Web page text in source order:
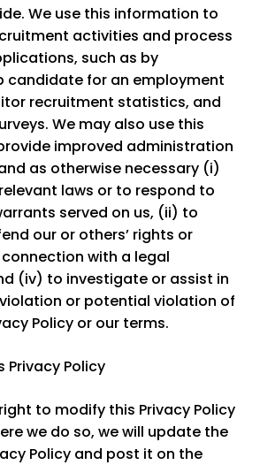
We use this information to
activities and process
such as by
candidate for an employment
recruitment statistics, and
We may also use this
improved administration
as otherwise necessary (i)
laws or to respond to
served on us, (ii) to
our or others’ rights or
with a legal
(iv) to investigate or assist in
or potential violation of
Policy or our terms.
Privacy Policy
to modify this Privacy Policy
we do so, we will update the
Policy and post it on the